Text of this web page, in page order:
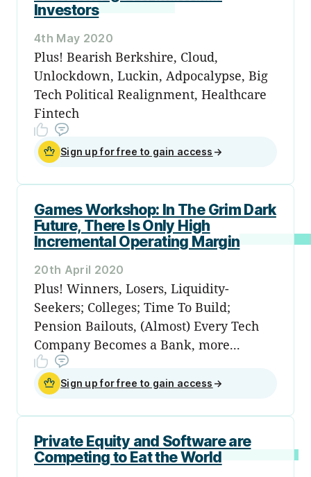
Investors
4th May 2020
Plus! Bearish Berkshire, Cloud,
Unlockdown, Luckin, Adpocalypse, Big
Tech Political Realignment, Healthcare
Fintech
Sign up for free to gain access →
Games Workshop: In The Grim Dark
Future, There Is Only High
Incremental Operating Margin
20th April 2020
Plus! Winners, Losers, Liquidity-
Seekers; Colleges; Time To Build;
Pension Bailouts, (Almost) Every Tech
Company Becomes a Bank, more...
Sign up for free to gain access →
Private Equity and Software are
Competing to Eat the World